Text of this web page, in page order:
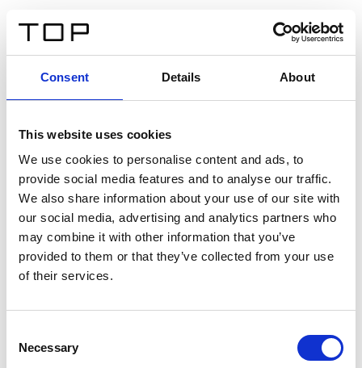
Consent Details About
This website uses cookies
We use cookies to personalise content and ads, to
provide social media features and to analyse our traffic.
We also share information about your use of our site with
our social media, advertising and analytics partners who
may combine it with other information that you’ve
provided to them or that they’ve collected from your use
of their services.
Selection
Necessary
Twinlight Dixie XL
Ein Einführungstext für Inhalte. Lorem ipsum dolor sit
amet, consectetur adipis cin elit. Nunc purus libero,
interdum sed blandit acp retium facilisis turpis.